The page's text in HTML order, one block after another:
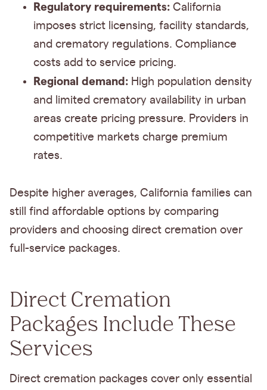
Regulatory requirements: California
imposes strict licensing, facility standards,
and crematory regulations. Compliance
costs add to service pricing.
Regional demand: High population density
and limited crematory availability in urban
areas create pricing pressure. Providers in
competitive markets charge premium
rates.
Despite higher averages, California families can
still find affordable options by comparing
providers and choosing direct cremation over
full-service packages.
Direct Cremation
Packages Include These
Services
Direct cremation packages cover only essential